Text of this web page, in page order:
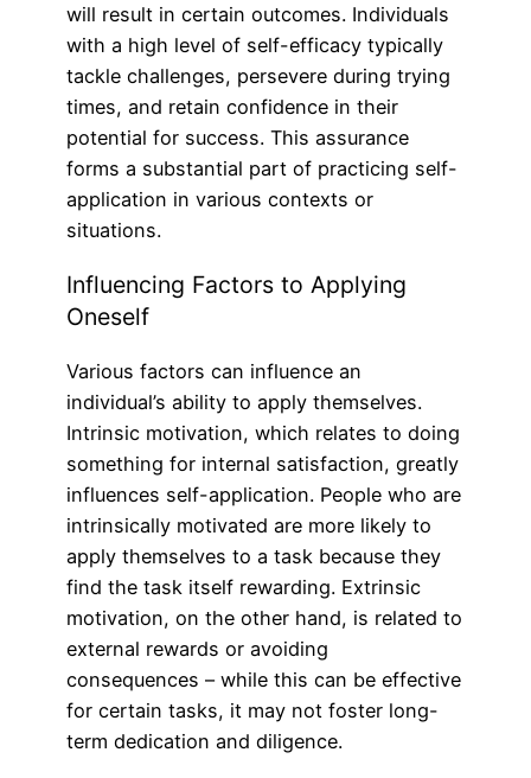
will result in certain outcomes. Individuals
with a high level of self-efficacy typically
tackle challenges, persevere during trying
times, and retain confidence in their
potential for success. This assurance
forms a substantial part of practicing self-
application in various contexts or
situations.
Influencing Factors to Applying
Oneself
Various factors can influence an
individual’s ability to apply themselves.
Intrinsic motivation, which relates to doing
something for internal satisfaction, greatly
influences self-application. People who are
intrinsically motivated are more likely to
apply themselves to a task because they
find the task itself rewarding. Extrinsic
motivation, on the other hand, is related to
external rewards or avoiding
consequences – while this can be effective
for certain tasks, it may not foster long-
term dedication and diligence.